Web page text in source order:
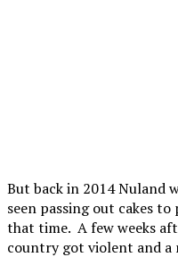
But back in 2014 Nuland
seen passing out cakes
that time. A few weeks
country got violent and a